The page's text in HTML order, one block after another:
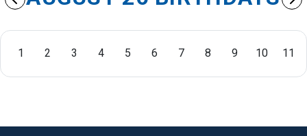
1 2 3 4 5 6 7 8 9 10 11